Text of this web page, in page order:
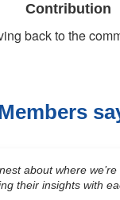
Contribution
back to the
about where
their insights with